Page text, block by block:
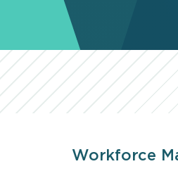
Workforce